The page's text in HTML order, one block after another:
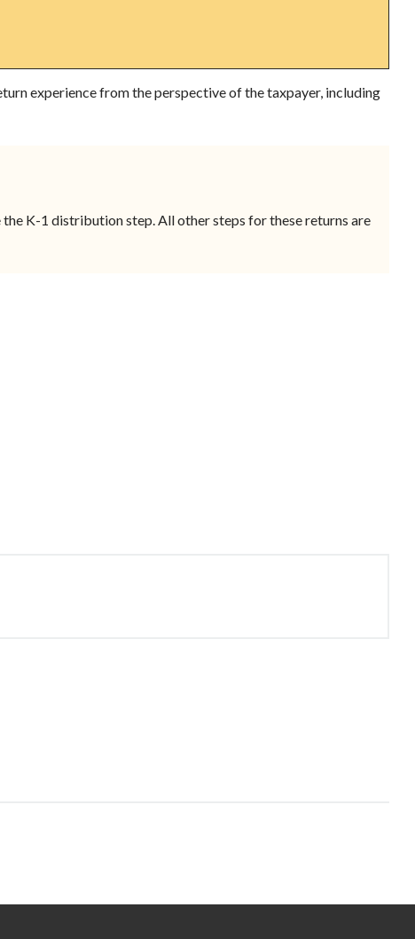
experience from the perspective of the taxpayer, including
K-1 distribution step. All other steps for these returns are